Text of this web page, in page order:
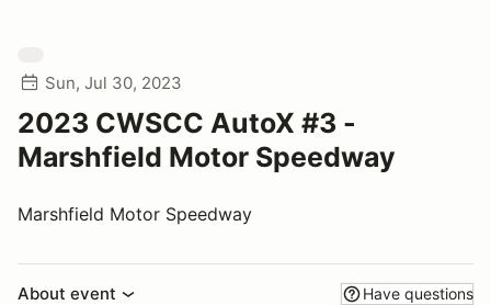
Sun, Jul 30, 2023
2023 CWSCC AutoX #3 -
Marshfield Motor Speedway
Marshfield Motor Speedway
About event Have questions